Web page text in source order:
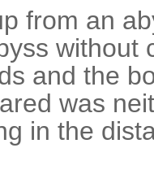
from an
without
and the
was
in the